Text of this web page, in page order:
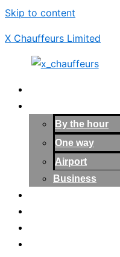
Skip to content
X Chauffeurs Limited
By the hour
One way
Airport
Business